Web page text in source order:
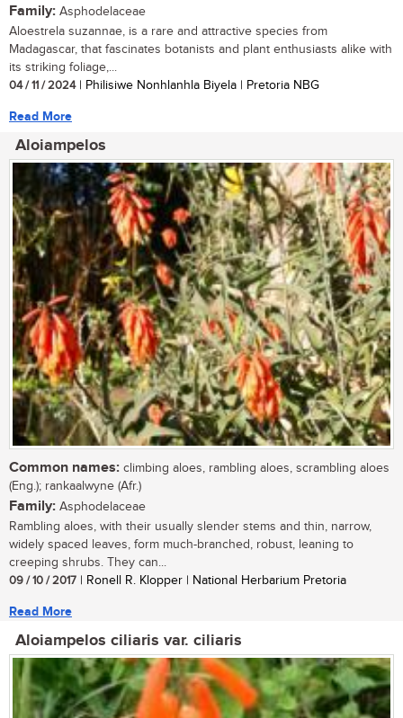
Family: Asphodelaceae
Aloestrela suzannae, is a rare and attractive species from
Madagascar, that fascinates botanists and plant enthusiasts alike with
its striking foliage,...
04 / 11 / 2024| Philisiwe Nonhlanhla Biyela | Pretoria NBG
Read More
Aloiampelos
Common names: climbing aloes, rambling aloes, scrambling aloes
(Eng.); rankaalwyne (Afr.)
Family: Asphodelaceae
Rambling aloes, with their usually slender stems and thin, narrow,
widely spaced leaves, form much-branched, robust, leaning to
creeping shrubs. They can...
09 / 10 / 2017 | Ronell R. Klopper | National Herbarium Pretoria
Read More
Aloiampelos ciliaris var. ciliaris